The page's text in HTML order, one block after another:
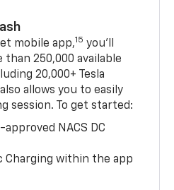
mobile app,15 you’ll
than 250,000 available
20,000+ Tesla
allows you to easily
session. To get started:
NACS DC
Charging within the app